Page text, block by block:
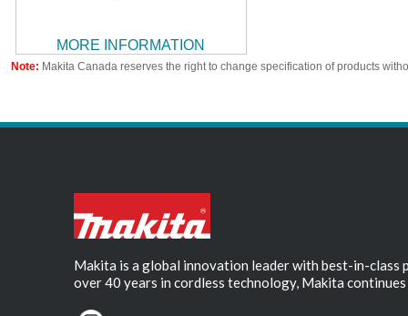
MORE INFORMATION
Note: Makita Canada reserves the right to change specification of products
Makita is a global innovation leader with best-in-
over 40 years in cordless technology, Makita